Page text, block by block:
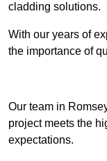
cladding solutions.
With our years of
the importance of
Our team in
project meets the
expectations.